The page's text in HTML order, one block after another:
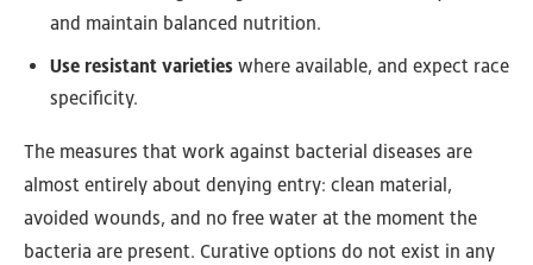
and maintain balanced nutrition.
Use resistant varieties where available, and expect race
specificity.
The measures that work against bacterial diseases are
almost entirely about denying entry: clean material,
avoided wounds, and no free water at the moment the
bacteria are present. Curative options do not exist in any